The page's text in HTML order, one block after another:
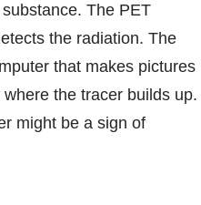
The PET
the radiation. The
that makes pictures
the tracer builds up.
might be a sign of